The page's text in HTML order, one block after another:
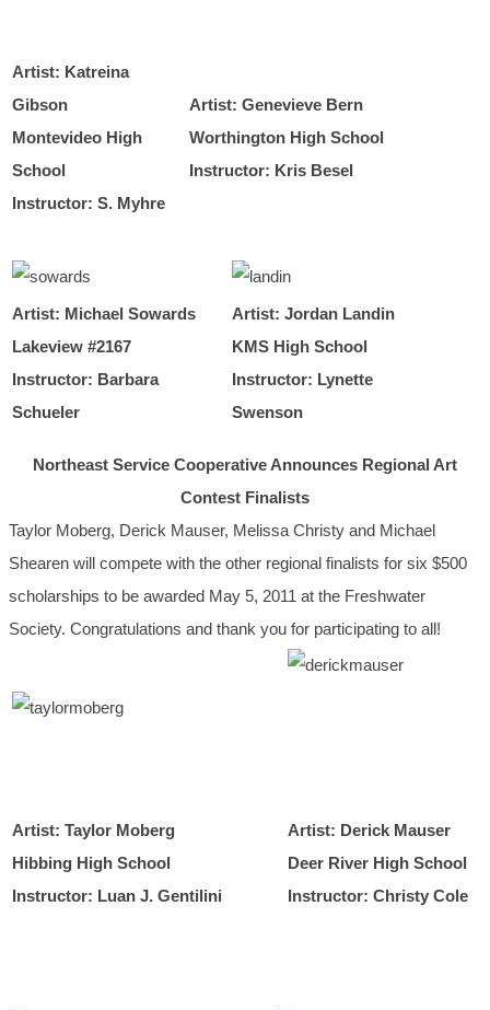
Artist: Katreina
Gibson
Montevideo High
School
Instructor: S. Myhre
Artist: Genevieve Bern
Worthington High School
Instructor: Kris Besel
Artist: Michael Sowards
Lakeview #2167
Instructor: Barbara
Schueler
Artist: Jordan Landin
KMS High School
Instructor: Lynette
Swenson
Northeast Service Cooperative Announces Regional Art
Contest Finalists
Taylor Moberg, Derick Mauser, Melissa Christy and Michael
Shearen will compete with the other regional finalists for six $500
scholarships to be awarded May 5, 2011 at the Freshwater
Society. Congratulations and thank you for participating to all!
Artist: Taylor Moberg
Hibbing High School
Instructor: Luan J. Gentilini
Artist: Derick Mauser
Deer River High School
Instructor: Christy Cole